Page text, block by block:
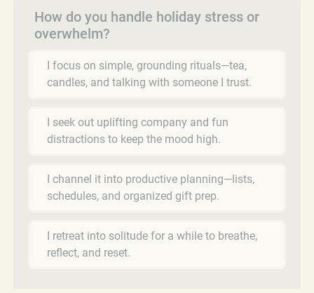
How do you handle holiday stress or
overwhelm?
I focus on simple, grounding rituals—tea,
candles, and talking with someone I trust.
I seek out uplifting company and fun
distractions to keep the mood high.
I channel it into productive planning—lists,
schedules, and organized gift prep.
I retreat into solitude for a while to breathe,
reflect, and reset.